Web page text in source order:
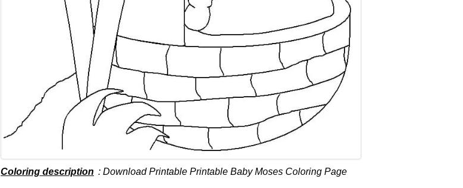
Coloring description : Download Printable Printable Baby Moses Coloring Page